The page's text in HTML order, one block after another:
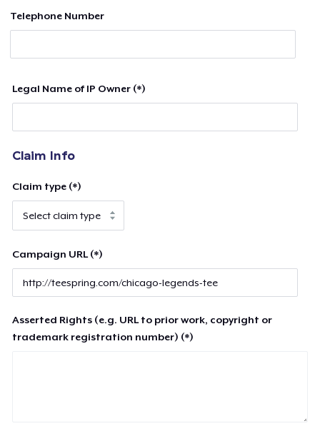
Telephone Number
Legal Name of IP Owner (*)
Claim Info
Claim type (*)
Campaign URL (*)
Asserted Rights (e.g. URL to prior work, copyright or
trademark registration number) (*)